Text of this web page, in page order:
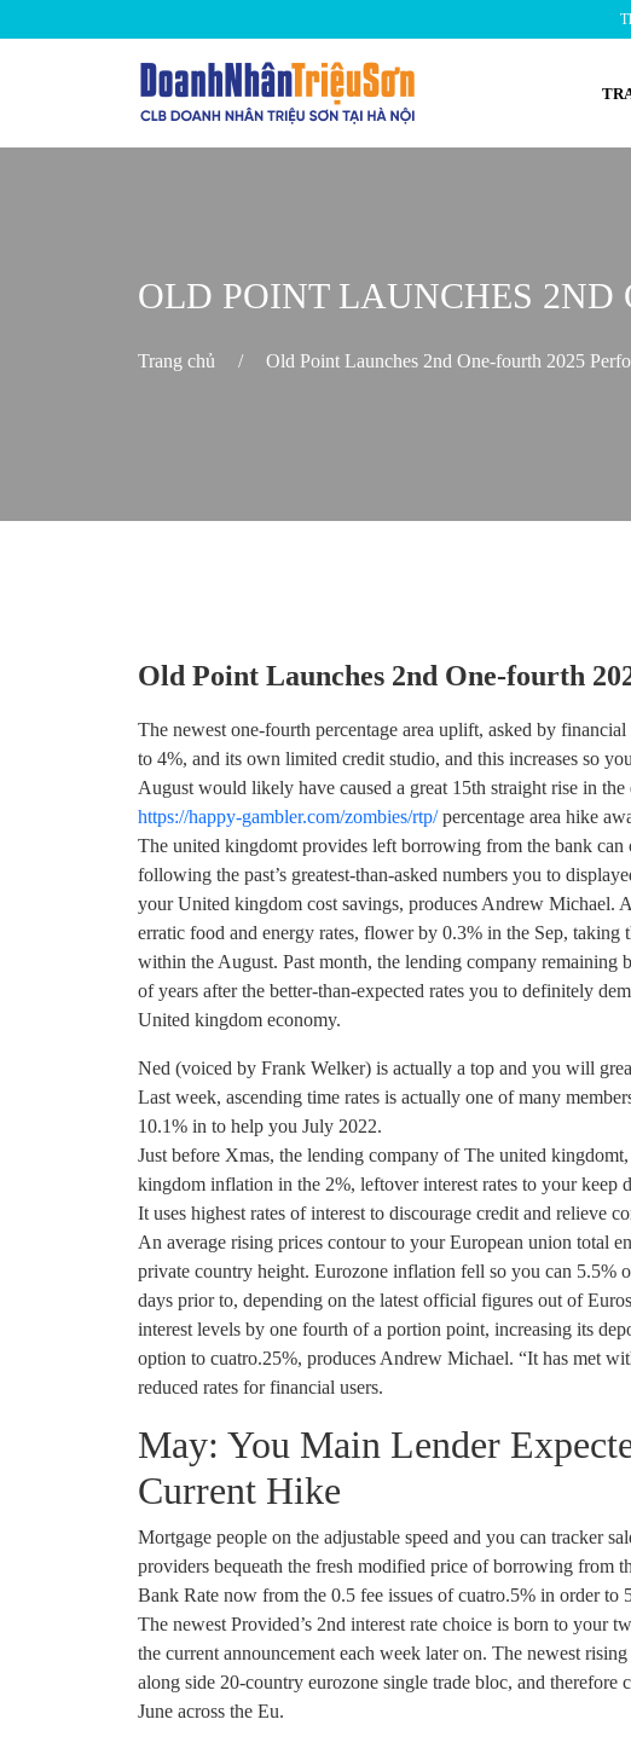
OLD POINT LAUNCHES 2ND
Trang chủ / Old Point Launches 2nd One-fourth 2025
Old Point Launches 2nd One-fourth
The newest one-fourth percentage area uplift, asked by
to 4%, and its own limited credit studio, and this increases so
August would likely have caused a great 15th straight rise in
https://happy-gambler.com/zombies/rtp/percentage area hike
The united kingdomt provides left borrowing from the bank
following the past’s greatest-than-asked numbers you to
your United kingdom cost savings, produces Andrew Michael.
erratic food and energy rates, flower by 0.3% in the Sep,
within the August. Past month, the lending company
of years after the better-than-expected rates you to definitely
United kingdom economy.
Ned (voiced by Frank Welker) is actually a top and you will
Last week, ascending time rates is actually one of many
10.1% in to help you July 2022.
Just before Xmas, the lending company of The united
kingdom inflation in the 2%, leftover interest rates to your keep
It uses highest rates of interest to discourage credit and relieve
An average rising prices contour to your European union total
private country height. Eurozone inflation fell so you can 5.5%
days prior to, depending on the latest official figures out of
interest levels by one fourth of a portion point, increasing its
option to cuatro.25%, produces Andrew Michael. “It has met
reduced rates for financial users.
May: You Main Lender
Current Hike
Mortgage people on the adjustable speed and you can tracker
providers bequeath the fresh modified price of borrowing from
Bank Rate now from the 0.5 fee issues of cuatro.5% in order
The newest Provided’s 2nd interest rate choice is born to your
the current announcement each week later on. The newest
along side 20-country eurozone single trade bloc, and
June across the Eu.